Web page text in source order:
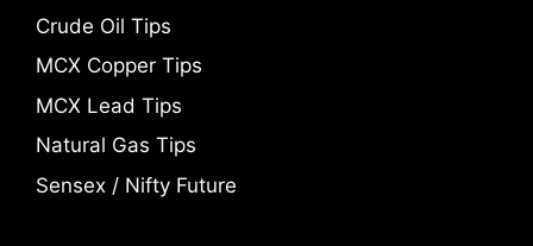
Crude Oil Tips
MCX Copper Tips
MCX Lead Tips
Natural Gas Tips
Sensex / Nifty Future